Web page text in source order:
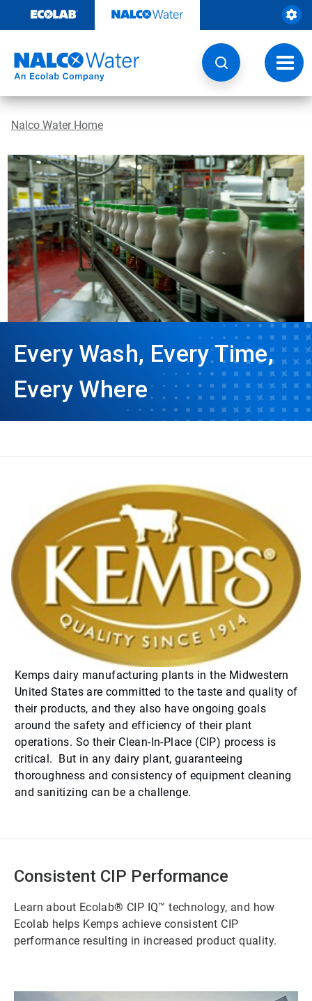
content
Nalco Water Home
Every Wash, Every Time,
Every Where
Kemps dairy manufacturing plants in the Midwestern
United States are committed to the taste and quality of
their products, and they also have ongoing goals
around the safety and efficiency of their plant
operations. So their Clean-In-Place (CIP) process is
critical. But in any dairy plant, guaranteeing
thoroughness and consistency of equipment cleaning
and sanitizing can be a challenge.
Consistent CIP Performance
Learn about Ecolab® CIP IQ™ technology, and how
Ecolab helps Kemps achieve consistent CIP
performance resulting in increased product quality.